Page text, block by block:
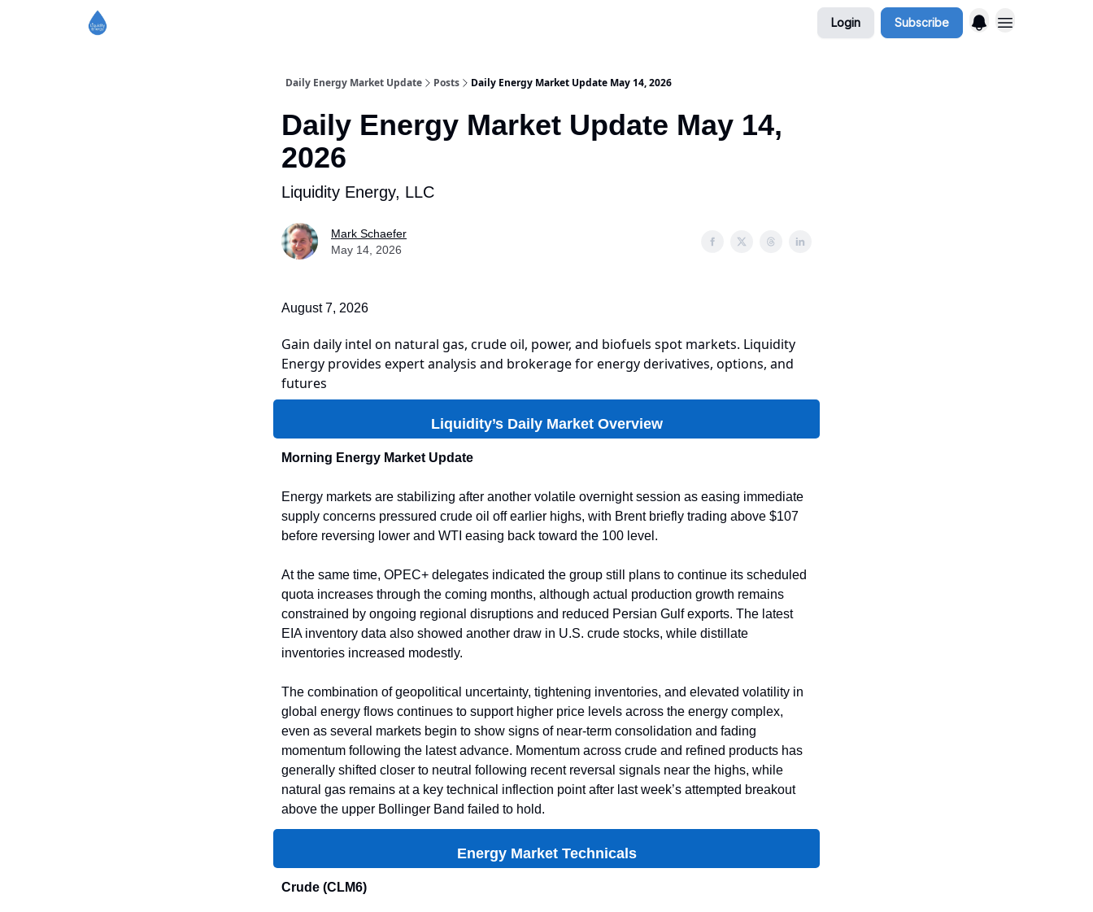
Login Subscribe
Daily Energy Market Update Posts Daily Energy Market Update May 14, 2026
Daily Energy Market Update May 14,
2026
Liquidity Energy, LLC
Mark Schaefer
May 14, 2026
August 7, 2026
Gain daily intel on natural gas, crude oil, power, and biofuels spot markets. Liquidity
Energy provides expert analysis and brokerage for energy derivatives, options, and
futures
Liquidity’s Daily Market Overview
Morning Energy Market Update
Energy markets are stabilizing after another volatile overnight session as easing immediate
supply concerns pressured crude oil off earlier highs, with Brent briefly trading above $107
before reversing lower and WTI easing back toward the 100 level.
At the same time, OPEC+ delegates indicated the group still plans to continue its scheduled
quota increases through the coming months, although actual production growth remains
constrained by ongoing regional disruptions and reduced Persian Gulf exports. The latest
EIA inventory data also showed another draw in U.S. crude stocks, while distillate
inventories increased modestly.
The combination of geopolitical uncertainty, tightening inventories, and elevated volatility in
global energy flows continues to support higher price levels across the energy complex,
even as several markets begin to show signs of near-term consolidation and fading
momentum following the latest advance. Momentum across crude and refined products has
generally shifted closer to neutral following recent reversal signals near the highs, while
natural gas remains at a key technical inflection point after last week’s attempted breakout
above the upper Bollinger Band failed to hold.
Energy Market Technicals
Crude (CLM6)